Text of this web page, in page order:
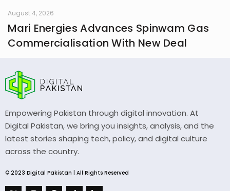
August 4, 2026
Mari Energies Advances Spinwam Gas
Commercialisation With New Deal
Empowering Pakistan through digital innovation. At
Digital Pakistan, we bring you insights, analysis, and the
latest stories shaping tech, policy, and digital culture
across the country.
© 2023 Digital Pakistan | All Rights Reserved